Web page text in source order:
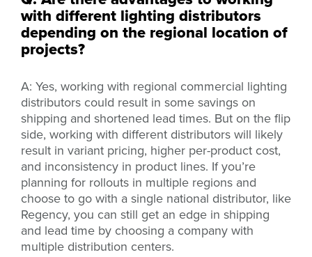
with different lighting distributors
depending on the regional location of
projects?
A: Yes, working with regional commercial lighting
distributors could result in some savings on
shipping and shortened lead times. But on the flip
side, working with different distributors will likely
result in variant pricing, higher per-product cost,
and inconsistency in product lines. If you’re
planning for rollouts in multiple regions and
choose to go with a single national distributor, like
Regency, you can still get an edge in shipping
and lead time by choosing a company with
multiple distribution centers.